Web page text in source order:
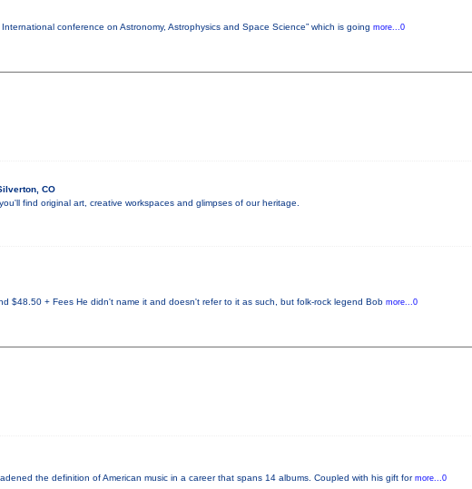
conference on Astronomy, Astrophysics and Space Science” which is going more...0
CO
find original art, creative workspaces and glimpses of our heritage.
$48.50 + Fees He didn't name it and doesn't refer to it as such, but folk-rock legend Bob more...0
the definition of American music in a career that spans 14 albums. Coupled with his gift for more...0